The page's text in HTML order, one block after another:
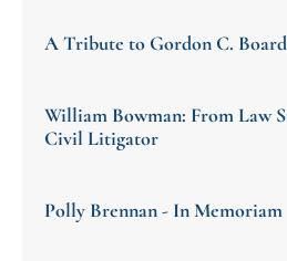
A Tribute to Gordon C.
William Bowman: From Law
Civil Litigator
Polly Brennan - In Memoriam